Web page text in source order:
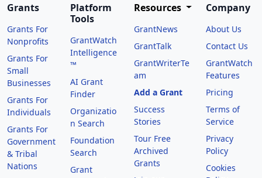
Grants
Grants For
Nonprofits
Grants For
Small
Businesses
Grants For
Individuals
Grants For
Government
& Tribal
Nations
Platform
Tools
GrantWatch
Intelligence
™
AI Grant
Finder
Organizatio
n Search
Foundation
Search
Grant
Resources
GrantNews
GrantTalk
GrantWriterTe
am
Add a Grant
Success
Stories
Tour Free
Archived
Grants
Company
About Us
Contact Us
GrantWatch
Features
Pricing
Terms of
Service
Privacy
Policy
Cookies